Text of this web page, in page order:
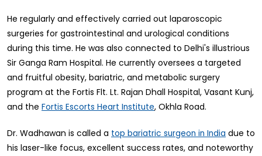
He regularly and effectively carried out laparoscopic
surgeries for gastrointestinal and urological conditions
during this time. He was also connected to Delhi's illustrious
Sir Ganga Ram Hospital. He currently oversees a targeted
and fruitful obesity, bariatric, and metabolic surgery
program at the Fortis Flt. Lt. Rajan Dhall Hospital, Vasant Kunj,
and the Fortis Escorts Heart Institute, Okhla Road.
Dr. Wadhawan is called a top bariatric surgeon in India due to
his laser-like focus, excellent success rates, and noteworthy